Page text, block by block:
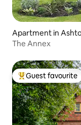
Apartment in
The Annex
Top guest
Guest favourite